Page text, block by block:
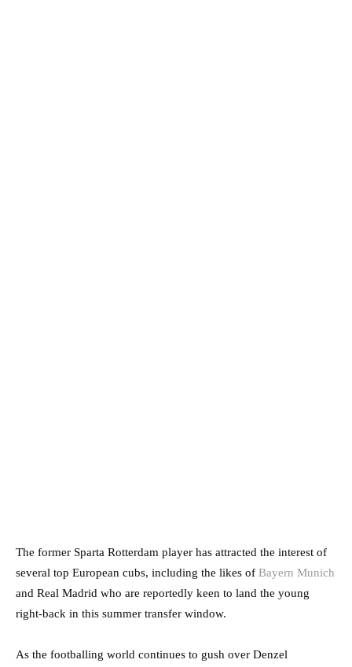
The former Sparta Rotterdam player has attracted the interest of
several top European cubs, including the likes of Bayern Munich
and Real Madrid who are reportedly keen to land the young
right-back in this summer transfer window.
As the footballing world continues to gush over Denzel